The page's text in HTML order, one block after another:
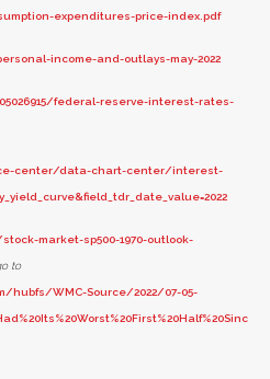
expenditures-price-index.pdf
income-and-outlays-may-2022
federal-reserve-interest-rates-
center/data-chart-center/interest-
market-sp500-1970-outlook-
to
hubfs/WMC-Source/2022/07-05-